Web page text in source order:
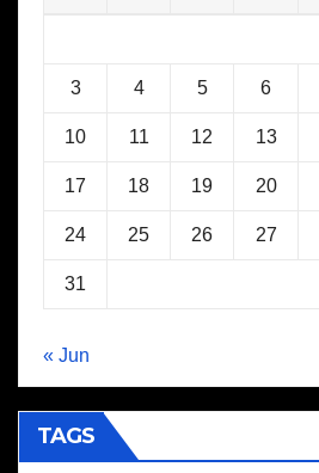
3 4 5 6
10 11 12 13
17 18 19 20
24 25 26 27
31
« Jun
TAGS